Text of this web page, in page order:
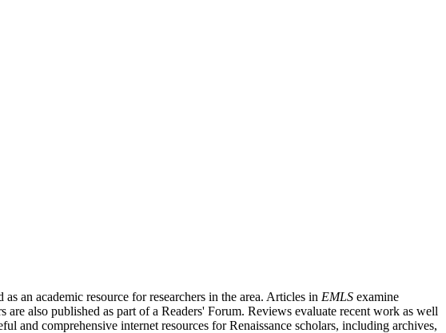
an academic resource for researchers in the area. Articles in EMLS examine
also published as part of a Readers' Forum. Reviews evaluate recent work as well
and comprehensive internet resources for Renaissance scholars, including archives,